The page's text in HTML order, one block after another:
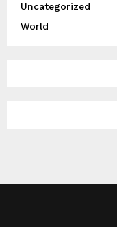
Uncategorized
World